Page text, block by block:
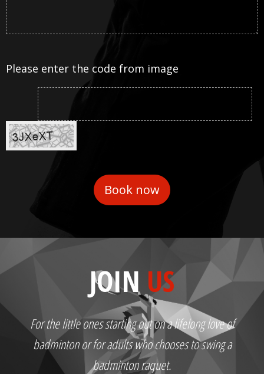
Please enter the code from image
JOIN US
For the little ones starting out on a lifelong love of
badminton or for adults who chooses to swing a
badminton raquet.